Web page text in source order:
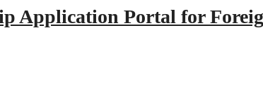
Application Portal for